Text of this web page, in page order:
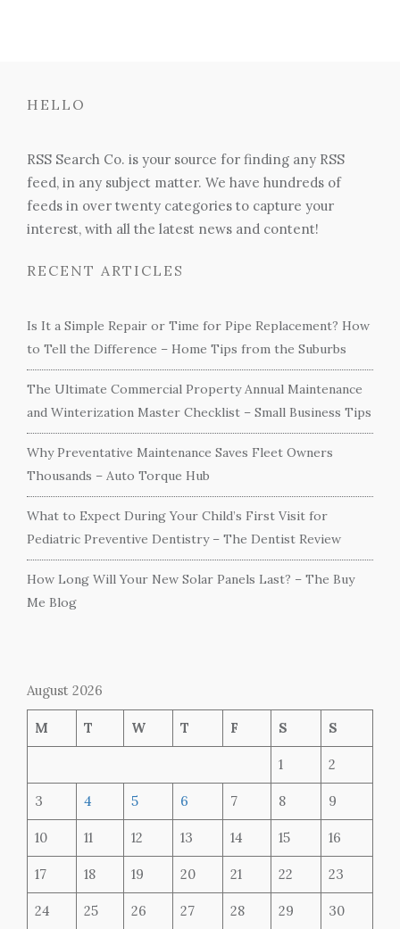
HELLO
RSS Search Co. is your source for finding any RSS
feed, in any subject matter. We have hundreds of
feeds in over twenty categories to capture your
interest, with all the latest news and content!
RECENT ARTICLES
Is It a Simple Repair or Time for Pipe Replacement? How
to Tell the Difference – Home Tips from the Suburbs
The Ultimate Commercial Property Annual Maintenance
and Winterization Master Checklist – Small Business Tips
Why Preventative Maintenance Saves Fleet Owners
Thousands – Auto Torque Hub
What to Expect During Your Child’s First Visit for
Pediatric Preventive Dentistry – The Dentist Review
How Long Will Your New Solar Panels Last? – The Buy
Me Blog
August 2026
M T W T F S S
1 2
3 4 5 6 7 8 9
10 11 12 13 14 15 16
17 18 19 20 21 22 23
24 25 26 27 28 29 30